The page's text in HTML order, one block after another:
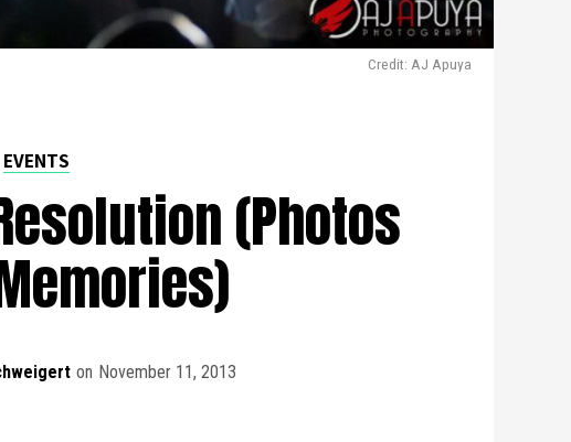
Credit: AJ Apuya
EVENTS
(Photos
on November 11, 2013